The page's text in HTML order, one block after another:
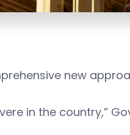
new
in the country,”